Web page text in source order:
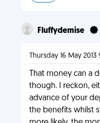
Fluffydemise
Thursday 16 May 2013
That money can
though. I reckon,
advance of your
the benefits whilst